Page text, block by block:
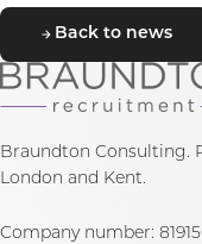
Back to news
Braundton Consulting.
London and Kent.
Company number: